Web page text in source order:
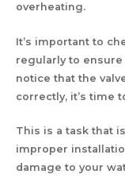
overheating.
It’s important to
regularly to ensure
notice that the
correctly, it’s time
This is a task that
improper
damage to your